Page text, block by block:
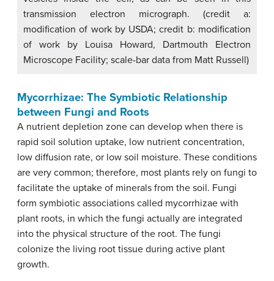
transmission electron micrograph. (credit a:
modification of work by USDA; credit b: modification
of work by Louisa Howard, Dartmouth Electron
Microscope Facility; scale-bar data from Matt Russell)
Mycorrhizae: The Symbiotic Relationship
between Fungi and Roots
A nutrient depletion zone can develop when there is
rapid soil solution uptake, low nutrient concentration,
low diffusion rate, or low soil moisture. These conditions
are very common; therefore, most plants rely on fungi to
facilitate the uptake of minerals from the soil. Fungi
form symbiotic associations called mycorrhizae with
plant roots, in which the fungi actually are integrated
into the physical structure of the root. The fungi
colonize the living root tissue during active plant
growth.